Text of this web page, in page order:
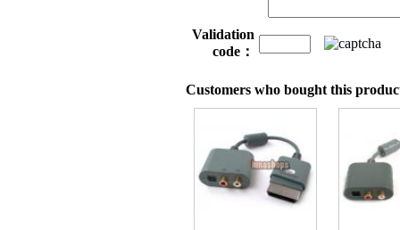
Validation
code：
Customers who bought this